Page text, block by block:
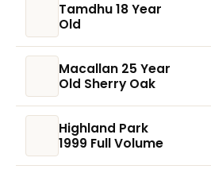
Tamdhu 18 Year
Old
Macallan 25 Year
Old Sherry Oak
Highland Park
1999 Full Volume